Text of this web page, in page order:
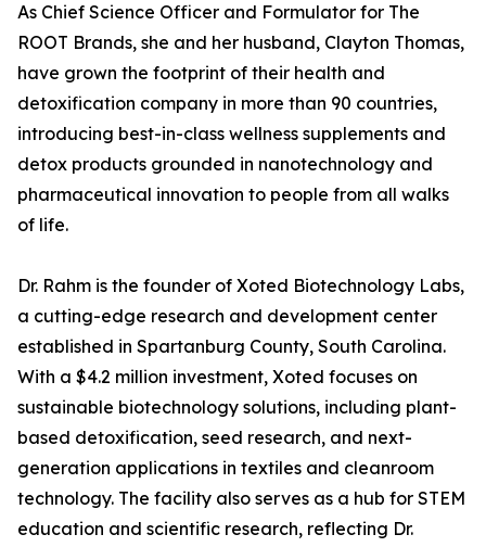
As Chief Science Officer and Formulator for The
ROOT Brands, she and her husband, Clayton Thomas,
have grown the footprint of their health and
detoxification company in more than 90 countries,
introducing best-in-class wellness supplements and
detox products grounded in nanotechnology and
pharmaceutical innovation to people from all walks
of life.
Dr. Rahm is the founder of Xoted Biotechnology Labs,
a cutting-edge research and development center
established in Spartanburg County, South Carolina.
With a $4.2 million investment, Xoted focuses on
sustainable biotechnology solutions, including plant-
based detoxification, seed research, and next-
generation applications in textiles and cleanroom
technology. The facility also serves as a hub for STEM
education and scientific research, reflecting Dr.